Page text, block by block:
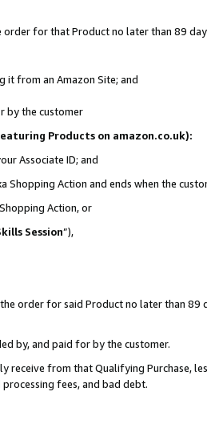
order for that Product no later than 89
it from an Amazon Site; and
by the customer
Products on amazon.co.uk):
Associate ID; and
Shopping Action and ends when the
Action, or
Session”),
order for said Product no later than 89
by, and paid for by the customer.
receive from that Qualifying Purchase,
fees, and bad debt.